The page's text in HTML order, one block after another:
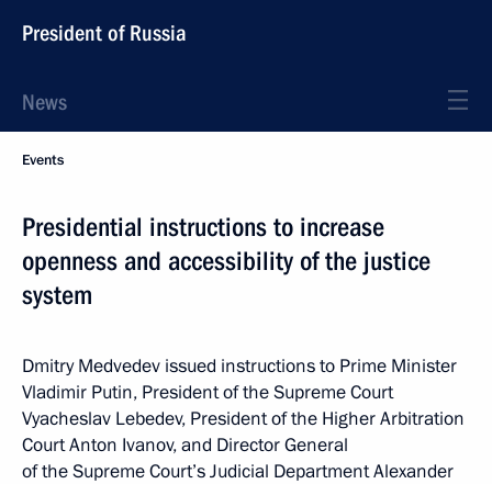
President of Russia
News
Events
Presidential instructions to increase
openness and accessibility of the justice
system
Dmitry Medvedev issued instructions to Prime Minister
Vladimir Putin, President of the Supreme Court
Vyacheslav Lebedev, President of the Higher Arbitration
Court Anton Ivanov, and Director General
of the Supreme Court’s Judicial Department Alexander